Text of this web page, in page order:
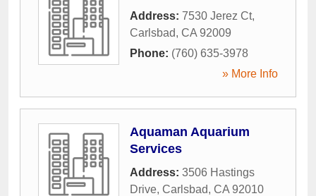
Address: 7530 Jerez Ct,
Carlsbad, CA 92009
Phone: (760) 635-3978
» More Info
Aquaman Aquarium
Services
Address: 3506 Hastings
Drive, Carlsbad, CA 92010